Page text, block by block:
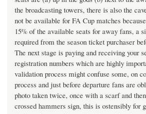
the broadcasting towers, there is also the
not be available for FA Cup matches
15% of the available seats for away fans, a
required from the season ticket purchaser
The next stage is paying and receiving your
registration numbers which are highly
validation process might confuse some, on
process and just before departure fans are
photo taken twice, once with a scarf and
crossed hammers sign, this is ostensibly for